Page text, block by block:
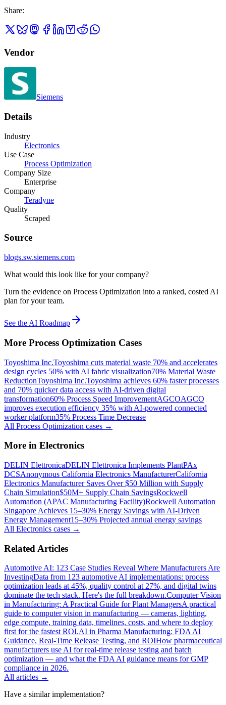
Share:
Vendor
Siemens
Details
Industry
Electronics
Use Case
Process Optimization
Company Size
Enterprise
Company
Teradyne
Quality
Scraped
Source
blogs.sw.siemens.com
What would this look like for your company?
Turn the evidence on Process Optimization into a ranked, costed AI
plan for your team.
See the AI Roadmap
More Process Optimization Cases
Toyoshima Inc.Toyoshima cuts material waste 70% and accelerates
design cycles 50% with AI fabric visualization70% Material Waste
ReductionToyoshima Inc.Toyoshima achieves 60% faster processes
and 70% quicker data access with AI-driven digital
transformation60% Process Speed ImprovementAGCOAGCO
improves execution efficiency 35% with AI-powered connected
worker platform35% Process Time Decrease
All Process Optimization cases →
More in Electronics
DELIN ElettronicaDELIN Elettronica Implements PlantPAx
DCSAnonymous California Electronics ManufacturerCalifornia
Electronics Manufacturer Saves Over $50 Million with Supply
Chain Simulation$50M+ Supply Chain SavingsRockwell
Automation (APAC Manufacturing Facility)Rockwell Automation
Singapore Achieves 15–30% Energy Savings with AI-Driven
Energy Management15–30% Projected annual energy savings
All Electronics cases →
Related Articles
Automotive AI: 123 Case Studies Reveal Where Manufacturers Are
InvestingData from 123 automotive AI implementations: process
optimization leads at 45%, quality control at 27%, and digital twins
dominate the tech stack. Here's the full breakdown.Computer Vision
in Manufacturing: A Practical Guide for Plant ManagersA practical
guide to computer vision in manufacturing — cameras, lighting,
edge compute, training data, timelines, costs, and where to deploy
first for the fastest ROI.AI in Pharma Manufacturing: FDA AI
Guidance, Real-Time Release Testing, and ROIHow pharmaceutical
manufacturers use AI for real-time release testing and batch
optimization — and what the FDA AI guidance means for GMP
compliance in 2026.
All articles →
Have a similar implementation?